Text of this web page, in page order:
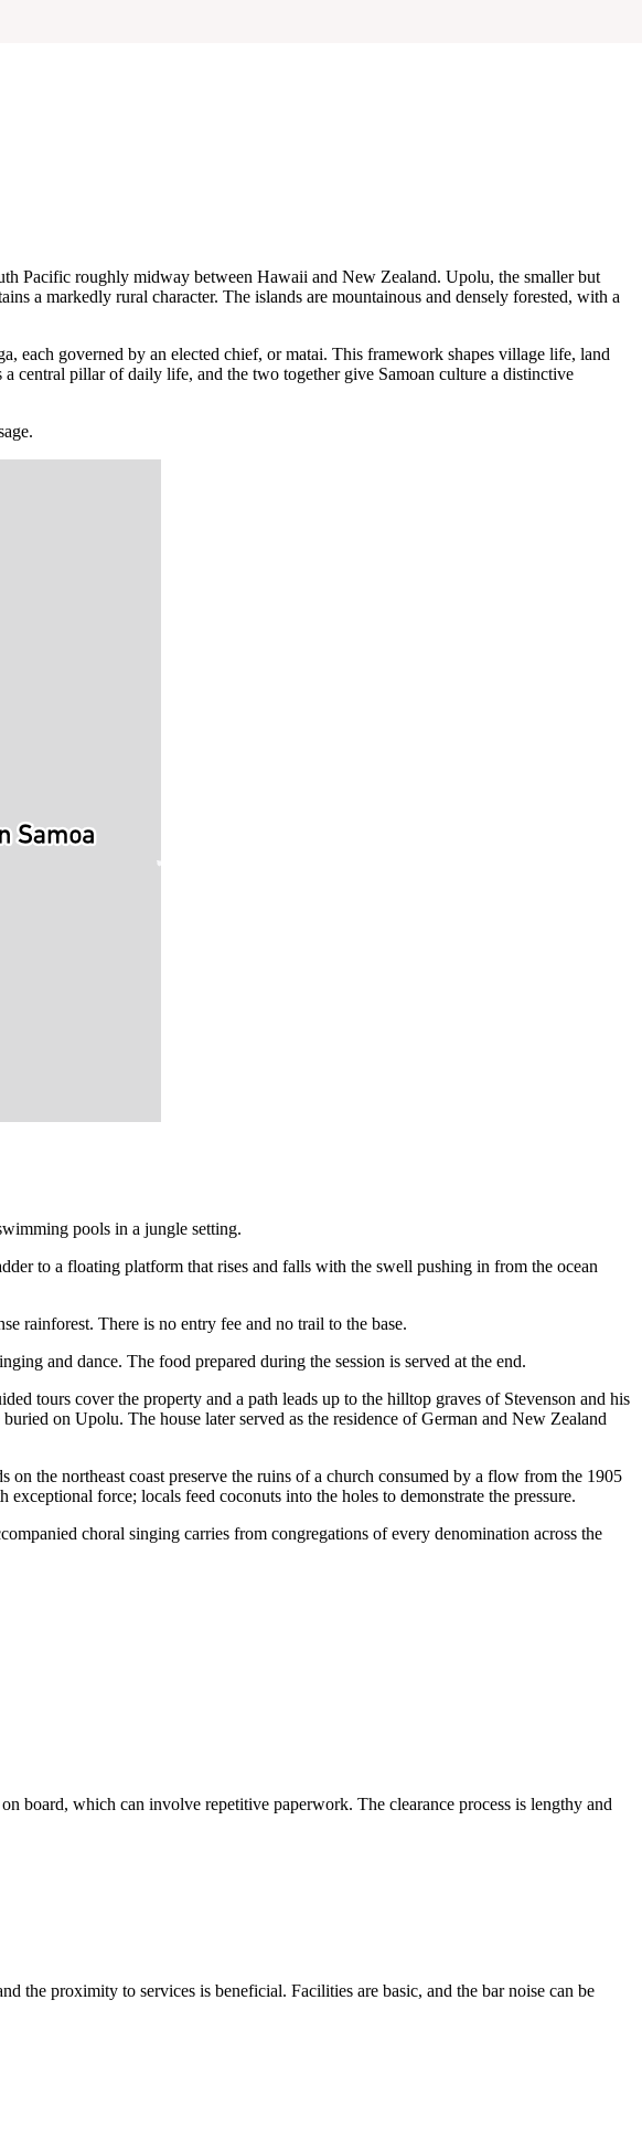
Pacific roughly midway between Hawaii and New Zealand. Upolu, the smaller but
a markedly rural character. The islands are mountainous and densely forested, with a
each governed by an elected chief, or matai. This framework shapes village life, land
central pillar of daily life, and the two together give Samoan culture a distinctive
pools in a jungle setting.
to a floating platform that rises and falls with the swell pushing in from the ocean
rainforest. There is no entry fee and no trail to the base.
and dance. The food prepared during the session is served at the end.
tours cover the property and a path leads up to the hilltop graves of Stevenson and his
on Upolu. The house later served as the residence of German and New Zealand
the northeast coast preserve the ruins of a church consumed by a flow from the 1905
force; locals feed coconuts into the holes to demonstrate the pressure.
choral singing carries from congregations of every denomination across the
board, which can involve repetitive paperwork. The clearance process is lengthy and
the proximity to services is beneficial. Facilities are basic, and the bar noise can be